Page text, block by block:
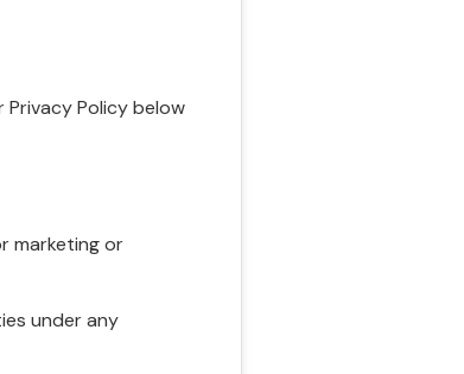
Policy below
marketing or
under any